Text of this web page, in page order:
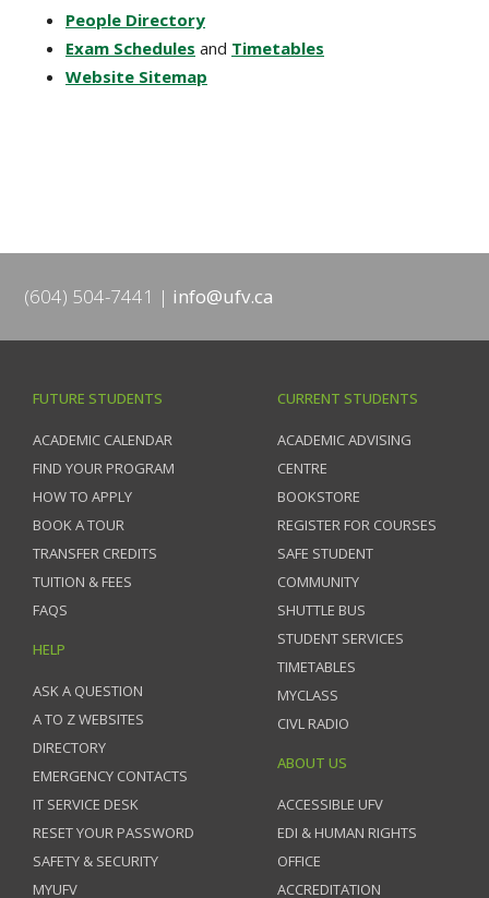
People Directory
Exam Schedules and Timetables
Website Sitemap
(604) 504-7441 info@ufv.ca
FUTURE STUDENTS
ACADEMIC CALENDAR
FIND YOUR PROGRAM
HOW TO APPLY
BOOK A TOUR
TRANSFER CREDITS
TUITION & FEES
FAQS
HELP
ASK A QUESTION
A TO Z WEBSITES
DIRECTORY
EMERGENCY CONTACTS
IT SERVICE DESK
RESET YOUR PASSWORD
SAFETY & SECURITY
MYUFV
CURRENT STUDENTS
ACADEMIC ADVISING
CENTRE
BOOKSTORE
REGISTER FOR COURSES
SAFE STUDENT
COMMUNITY
SHUTTLE BUS
STUDENT SERVICES
TIMETABLES
MYCLASS
CIVL RADIO
ABOUT US
ACCESSIBLE UFV
EDI & HUMAN RIGHTS
OFFICE
ACCREDITATION